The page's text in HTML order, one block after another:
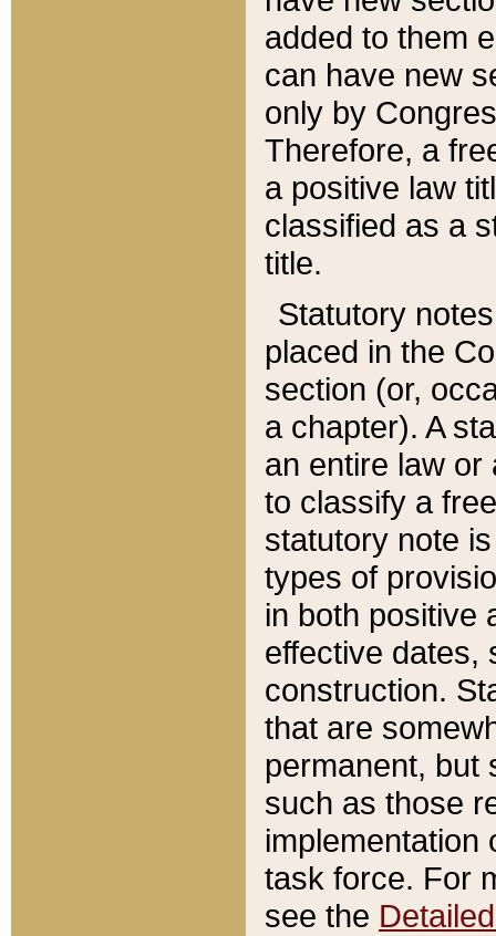
added to them
can have new
only by
Therefore, a
a positive law
classified as a
title.
Statutory
placed in the
section (or,
a chapter). A
an entire law or
to classify a
statutory note
types of
in both positive
effective dates,
construction.
that are
permanent, but
such as those
implementation
task force. For
see the